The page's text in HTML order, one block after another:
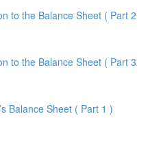
to the Balance Sheet ( Part 2
to the Balance Sheet ( Part 3
Balance Sheet ( Part 1 )